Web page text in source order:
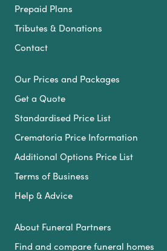
Prepaid Plans
Tributes & Donations
Contact
Our Prices and Packages
Get a Quote
Standardised Price List
Crematoria Price Information
Additional Options Price List
Terms of Business
Help & Advice
About Funeral Partners
Find and compare funeral homes